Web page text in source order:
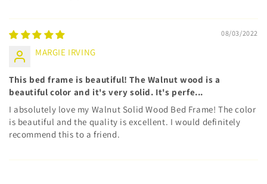
08/03/2022
MARGIE IRVING
This bed frame is beautiful! The Walnut wood is a
beautiful color and it's very solid. It's perfe...
I absolutely love my Walnut Solid Wood Bed Frame! The color
is beautiful and the quality is excellent. I would definitely
recommend this to a friend.